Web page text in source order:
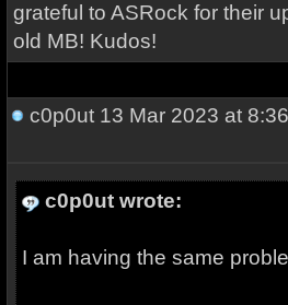
grateful to ASRock for their
old MB! Kudos!
c0p0ut13 Mar 2023 at
c0p0ut wrote:
I am having the same